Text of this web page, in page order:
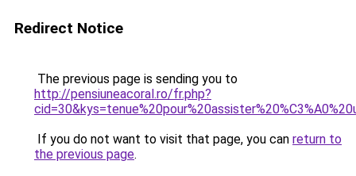
Redirect Notice
The previous page is sending you to
http://pensiuneacoral.ro/fr.php?
If you do not want to visit that page, you can return to
the previous page.